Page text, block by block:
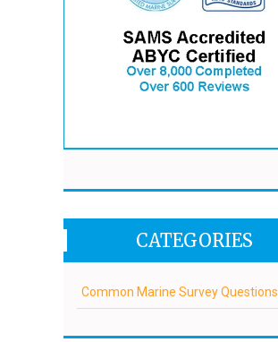
CATEGORIES
Common Marine Survey Questions